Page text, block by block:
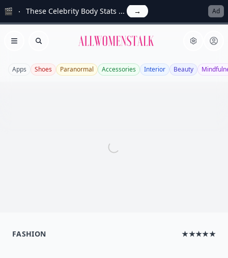
🎬 These Celebrity Body Stats ... → Ad
Open menu
Search Allwomenstalk
Apps Shoes Paranormal Accessories Interior Beauty
FASHION ★★★★★